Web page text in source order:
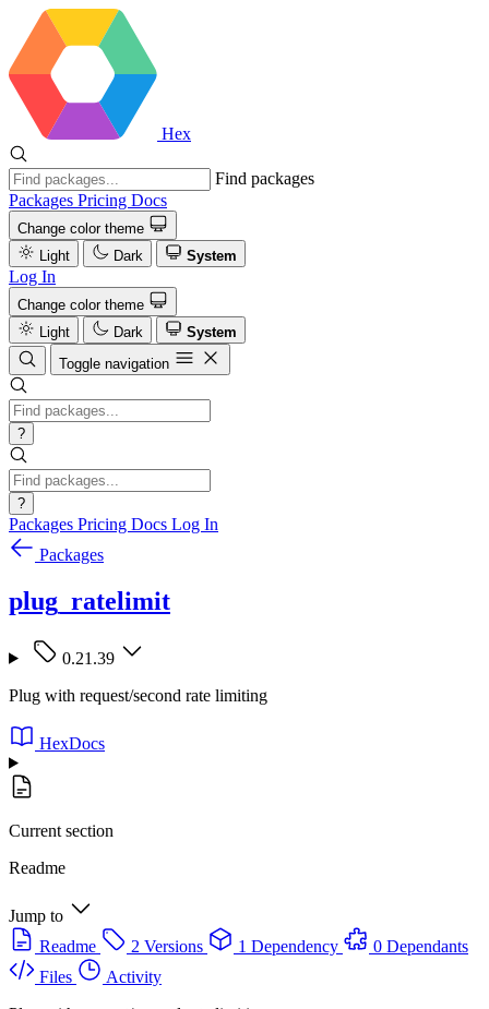
Hex
Find packages
Packages Pricing Docs
Change color theme
Light
Dark System
Log In
Change color theme
Light
Dark
System
Toggle navigation
?
?
Packages Pricing Docs Log In
Packages
plug_ratelimit
0.21.39
Plug with request/second rate limiting
HexDocs
Current section
Readme
Jump to
Readme
2 Versions 1 Dependency
0 Dependants
Files
Activity